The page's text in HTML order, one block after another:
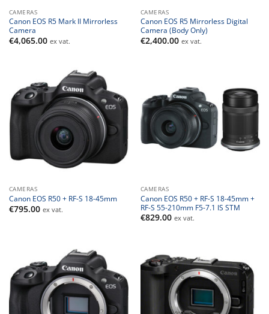
CAMERAS
Canon EOS R5 Mark II Mirrorless
Camera
€4,065.00 ex vat.
CAMERAS
Canon EOS R5 Mirrorless Digital
Camera (Body Only)
€2,400.00 ex vat.
CAMERAS
Canon EOS R50 + RF-S 18-45mm
€795.00 ex vat.
CAMERAS
Canon EOS R50 + RF-S 18-45mm +
RF-S 55-210mm F5-7.1 IS STM
€829.00 ex vat.